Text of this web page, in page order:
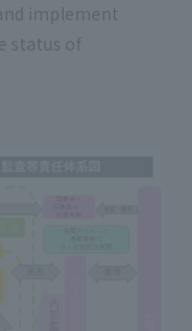
implement
status of